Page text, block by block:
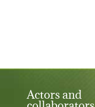
Actors and